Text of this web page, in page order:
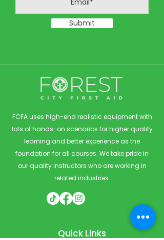
Submit
FCFA uses high-end realistic equipment with
lots of hands-on scenarios for higher quality
learning and better experience as the
foundation for all courses. We take pride in
our quality instructors who are working in
related industries.
Quick Links